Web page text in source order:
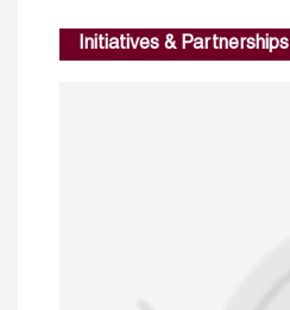
Initiatives & Partnerships